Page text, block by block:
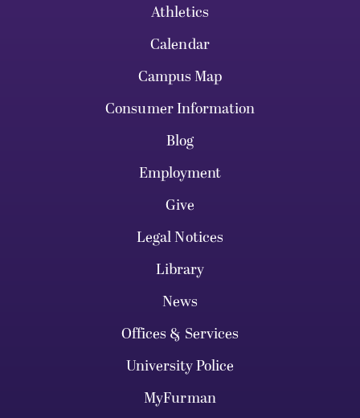
Athletics
Calendar
Campus Map
Consumer Information
Blog
Employment
Give
Legal Notices
Library
News
Offices & Services
University Police
MyFurman